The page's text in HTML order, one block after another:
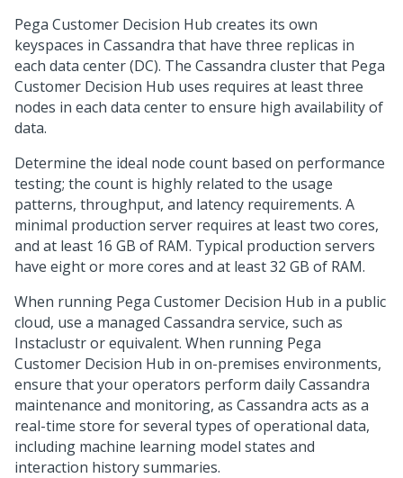
Pega Customer Decision Hub creates its own
keyspaces in Cassandra that have three replicas in
each data center (DC). The Cassandra cluster that Pega
Customer Decision Hub uses requires at least three
nodes in each data center to ensure high availability of
data.
Determine the ideal node count based on performance
testing; the count is highly related to the usage
patterns, throughput, and latency requirements. A
minimal production server requires at least two cores,
and at least 16 GB of RAM. Typical production servers
have eight or more cores and at least 32 GB of RAM.
When running Pega Customer Decision Hub in a public
cloud, use a managed Cassandra service, such as
Instaclustr or equivalent. When running Pega
Customer Decision Hub in on-premises environments,
ensure that your operators perform daily Cassandra
maintenance and monitoring, as Cassandra acts as a
real-time store for several types of operational data,
including machine learning model states and
interaction history summaries.